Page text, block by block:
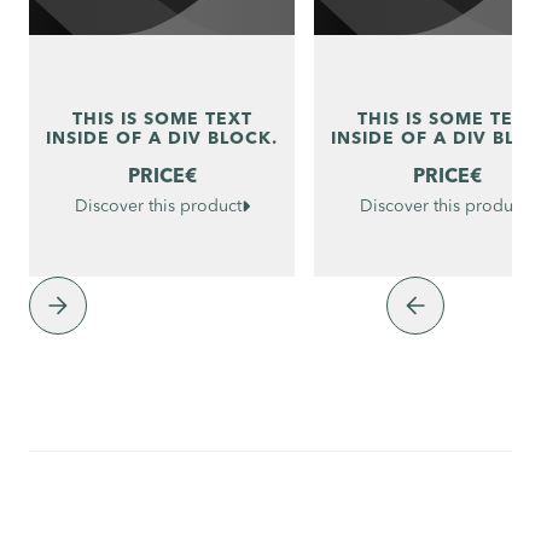
THIS IS SOME TEXT
INSIDE OF A DIV BLOCK.
PRICE€
Discover this product
THIS IS SOME TEXT
INSIDE OF A DIV
PRICE€
Discover this product